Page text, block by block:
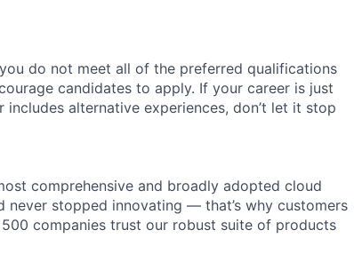
do not meet all of the preferred qualifications
candidates to apply. If your career is just
alternative experiences, don’t let it stop
comprehensive and broadly adopted cloud
stopped innovating — that’s why customers
companies trust our robust suite of products